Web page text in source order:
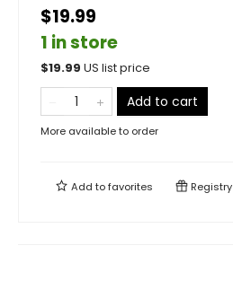
$19.99
1 in store
$19.99 US list price
Add to cart
More available to order
Add tofavorites Registry